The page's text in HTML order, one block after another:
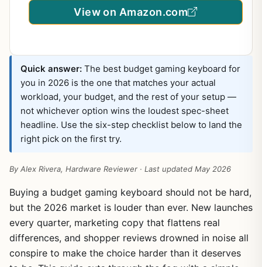
View on Amazon.com
Quick answer: The best budget gaming keyboard for
you in 2026 is the one that matches your actual
workload, your budget, and the rest of your setup —
not whichever option wins the loudest spec-sheet
headline. Use the six-step checklist below to land the
right pick on the first try.
By Alex Rivera, Hardware Reviewer · Last updated May 2026
Buying a budget gaming keyboard should not be hard,
but the 2026 market is louder than ever. New launches
every quarter, marketing copy that flattens real
differences, and shopper reviews drowned in noise all
conspire to make the choice harder than it deserves